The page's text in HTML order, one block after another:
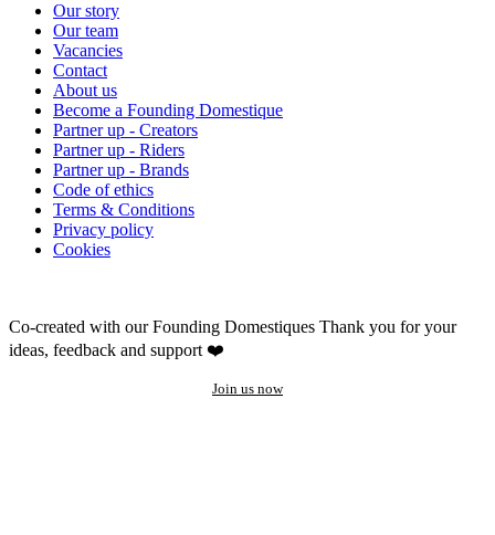
Our story
Our team
Vacancies
Contact
About us
Become a Founding Domestique
Partner up - Creators
Partner up - Riders
Partner up - Brands
Code of ethics
Terms & Conditions
Privacy policy
Cookies
Co-created with our Founding Domestiques Thank you for your
ideas, feedback and support ❤️
Join us now